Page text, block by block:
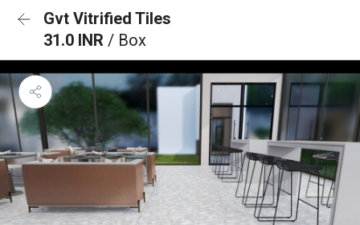
Gvt Vitrified Tiles
31.0 INR / Box